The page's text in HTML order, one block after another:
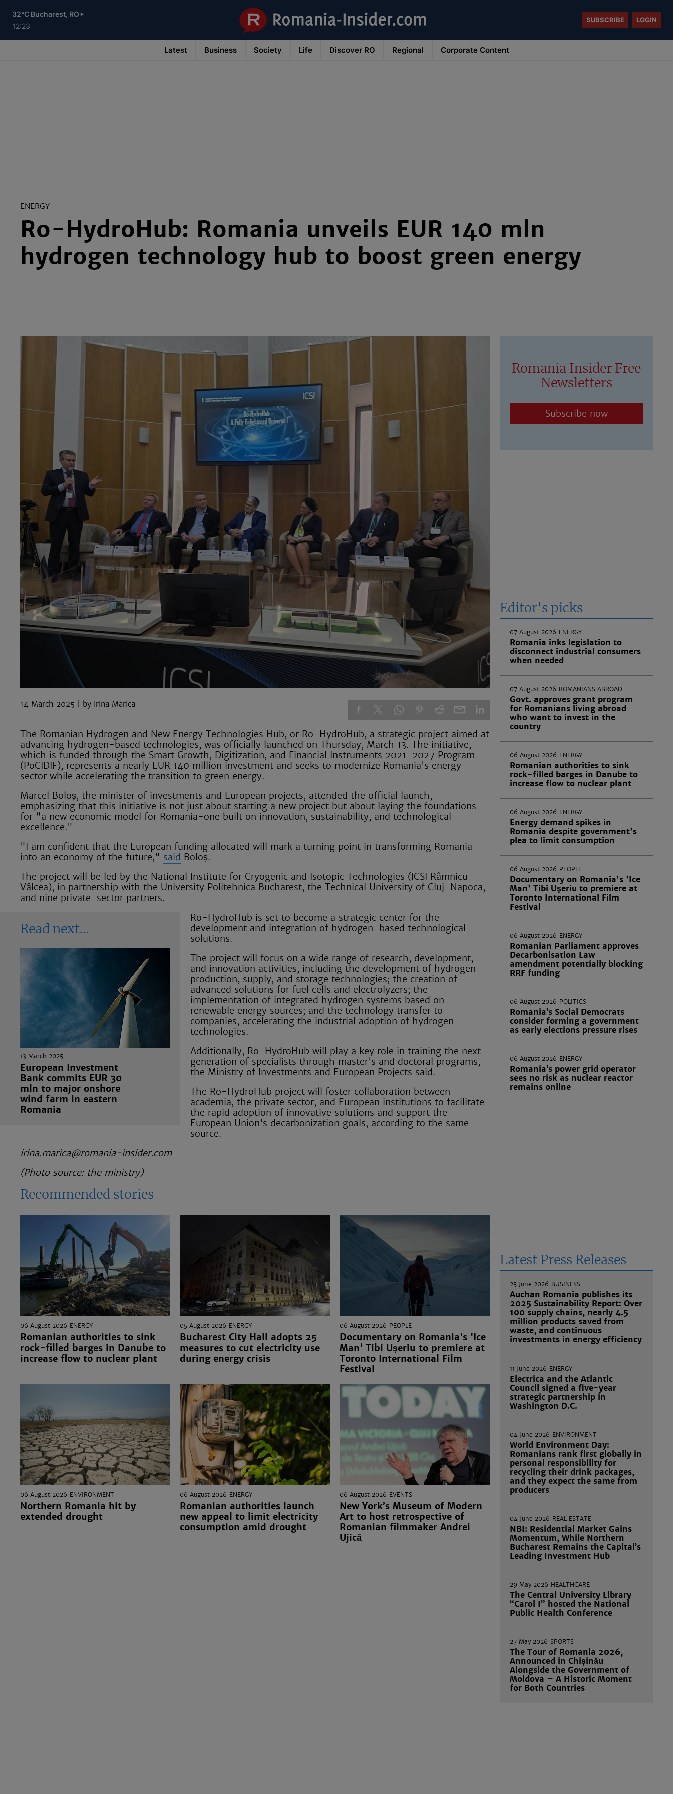
main
content
32°C Bucharest, RO
12:23
SUBSCRIBE LOGIN
Latest Business Society Life Discover RO Regional Corporate Content
ENERGY
Ro-HydroHub: Romania unveils EUR 140 mln
hydrogen technology hub to boost green energy
14 March 2025 Irina Marica
The Romanian Hydrogen and New Energy Technologies Hub, or Ro-HydroHub, a strategic project aimed at
advancing hydrogen-based technologies, was officially launched on Thursday, March 13. The initiative,
which is funded through the Smart Growth, Digitization, and Financial Instruments 2021-2027 Program
(PoCIDIF), represents a nearly EUR 140 million investment and seeks to modernize Romania's energy
sector while accelerating the transition to green energy.
Marcel Boloș, the minister of investments and European projects, attended the official launch,
emphasizing that this initiative is not just about starting a new project but about laying the foundations
for "a new economic model for Romania-one built on innovation, sustainability, and technological
excellence."
"I am confident that the European funding allocated will mark a turning point in transforming Romania
into an economy of the future," said Boloș.
The project will be led by the National Institute for Cryogenic and Isotopic Technologies (ICSI Râmnicu
Vâlcea), in partnership with the University Politehnica Bucharest, the Technical University of Cluj-Napoca,
and nine private-sector partners.
Read next
13 March 2025
European Investment
Bank commits EUR 30
mln to major onshore
wind farm in eastern
Romania
Ro-HydroHub is set to become a strategic center for the
development and integration of hydrogen-based technological
solutions.
The project will focus on a wide range of research, development,
and innovation activities, including the development of hydrogen
production, supply, and storage technologies; the creation of
advanced solutions for fuel cells and electrolyzers; the
implementation of integrated hydrogen systems based on
renewable energy sources; and the technology transfer to
companies, accelerating the industrial adoption of hydrogen
technologies.
Additionally, Ro-HydroHub will play a key role in training the next
generation of specialists through master's and doctoral programs,
the Ministry of Investments and European Projects said.
The Ro-HydroHub project will foster collaboration between
academia, the private sector, and European institutions to facilitate
the rapid adoption of innovative solutions and support the
European Union's decarbonization goals, according to the same
source.
irina.marica@romania-insider.com
(Photo source: the ministry)
Recommended stories
06 August 2026 ENERGY
Romanian authorities to sink
rock-filled barges in Danube to
increase flow to nuclear plant
05 August 2026 ENERGY
Bucharest City Hall adopts 25
measures to cut electricity use
during energy crisis
06 August 2026 PEOPLE
Documentary on Romania's 'Ice
Man' Tibi Uşeriu to premiere at
Toronto International Film
Festival
06 August 2026 ENVIRONMENT
Northern Romania hit by
extended drought
06 August 2026 ENERGY
Romanian authorities launch
new appeal to limit electricity
consumption amid drought
06 August 2026 EVENTS
New York’s Museum of Modern
Art to host retrospective of
Romanian filmmaker Andrei
Ujică
Romania Insider Free
Newsletters
Subscribe now
Editor's picks
07 August 2026 ENERGY
Romania inks legislation to
disconnect industrial consumers
when needed
07 August 2026 ROMANIANS ABROAD
Govt. approves grant program
for Romanians living abroad
who want to invest in the
country
06 August 2026 ENERGY
Romanian authorities to sink
rock-filled barges in Danube to
increase flow to nuclear plant
06 August 2026 ENERGY
Energy demand spikes in
Romania despite government's
plea to limit consumption
06 August 2026 PEOPLE
Documentary on Romania's 'Ice
Man' Tibi Uşeriu to premiere at
Toronto International Film
Festival
06 August 2026 ENERGY
Romanian Parliament approves
Decarbonisation Law
amendment potentially blocking
RRF funding
06 August 2026 POLITICS
Romania’s Social Democrats
consider forming a government
as early elections pressure rises
06 August 2026 ENERGY
Romania’s power grid operator
sees no risk as nuclear reactor
remains online
Latest Press Releases
25 June 2026 BUSINESS
Auchan Romania publishes its
2025 Sustainability Report: Over
100 supply chains, nearly 4.5
million products saved from
waste, and continuous
investments in energy efficiency
11 June 2026 ENERGY
Electrica and the Atlantic
Council signed a five-year
strategic partnership in
Washington D.C.
04 June 2026 ENVIRONMENT
World Environment Day:
Romanians rank first globally in
personal responsibility for
recycling their drink packages,
and they expect the same from
producers
04 June 2026 REAL ESTATE
NBI: Residential Market Gains
Momentum, While Northern
Bucharest Remains the Capital’s
Leading Investment Hub
29 May 2026 HEALTHCARE
The Central University Library
“Carol I” hosted the National
Public Health Conference
27 May 2026 SPORTS
The Tour of Romania 2026,
Announced in Chișinău
Alongside the Government of
Moldova – A Historic Moment
for Both Countries